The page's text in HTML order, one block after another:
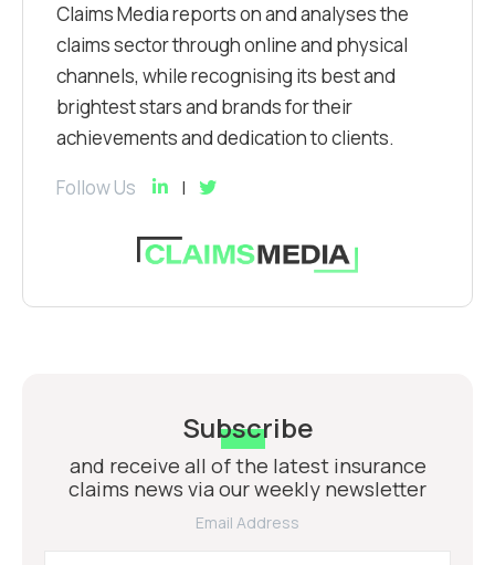
Claims Media reports on and analyses the
claims sector through online and physical
channels, while recognising its best and
brightest stars and brands for their
achievements and dedication to clients.
Follow Us
Subscribe
and receive all of the latest insurance
claims news via our weekly newsletter
Email Address